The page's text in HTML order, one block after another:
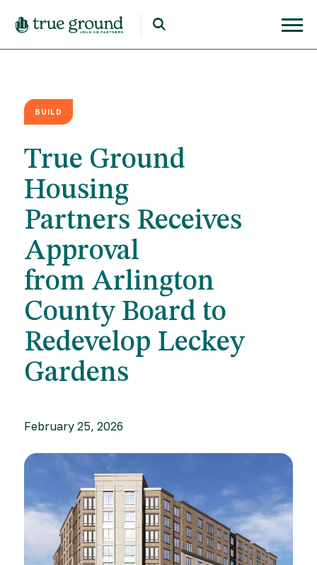
BUILD
True Ground
Housing
Partners Receives
Approval
from Arlington
County Board to
Redevelop Leckey
Gardens
February 25, 2026